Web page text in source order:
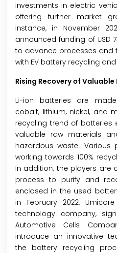
investments in electric
offering further market
instance, in November
announced funding of USD
to advance processes and
with EV battery recycling and
Rising Recovery of
Li-ion batteries are
cobalt, lithium, nickel, and
recycling trend of batteries
valuable raw materials
hazardous waste. Various
working towards 100%
In addition, the players are
process to purify and
enclosed in the used
in February 2022,
technology company,
Automotive Cells
introduce an innovative
the battery recycling